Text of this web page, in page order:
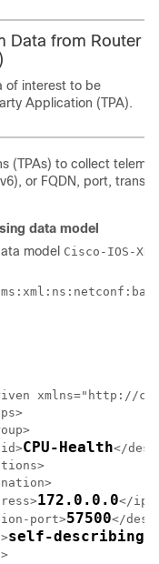
Data from Router
of interest to be
Application (TPA).
(TPAs) to collect
, or FQDN , port,
data model
model Cisco-IOS-
xmlns="http://
CPU-Health</
172.0.0.0</
port>
57500</
self-describing-